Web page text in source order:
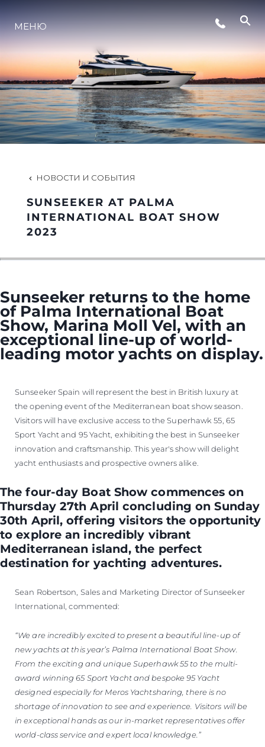
СОБЫТИЯ
LIFESTYLE
ИННОВАЦИИ
МЕНЮ
НОВОСТИ И СОБЫТИЯ
SUNSEEKER AT PALMA
INTERNATIONAL BOAT SHOW
2023
Sunseeker returns to the home
of Palma International Boat
Show, Marina Moll Vel, with an
exceptional line-up of world-
leading motor yachts on display.
Sunseeker Spain will represent the best in British luxury at
the opening event of the Mediterranean boat show season.
Visitors will have exclusive access to the Superhawk 55, 65
Sport Yacht and 95 Yacht, exhibiting the best in Sunseeker
innovation and craftsmanship. This year's show will delight
yacht enthusiasts and prospective owners alike.
The four-day Boat Show commences on
Thursday 27th April concluding on Sunday
30th April, offering visitors the opportunity
to explore an incredibly vibrant
Mediterranean island, the perfect
destination for yachting adventures.
Sean Robertson, Sales and Marketing Director of Sunseeker
International, commented:
“We are incredibly excited to present a beautiful line-up of
new yachts at this year’s Palma International Boat Show.
From the exciting and unique Superhawk 55 to the multi-
award winning 65 Sport Yacht and bespoke 95 Yacht
designed especially for Meros Yachtsharing, there is no
shortage of innovation to see and experience. Visitors will be
in exceptional hands as our in-market representatives offer
world-class service and expert local knowledge.”